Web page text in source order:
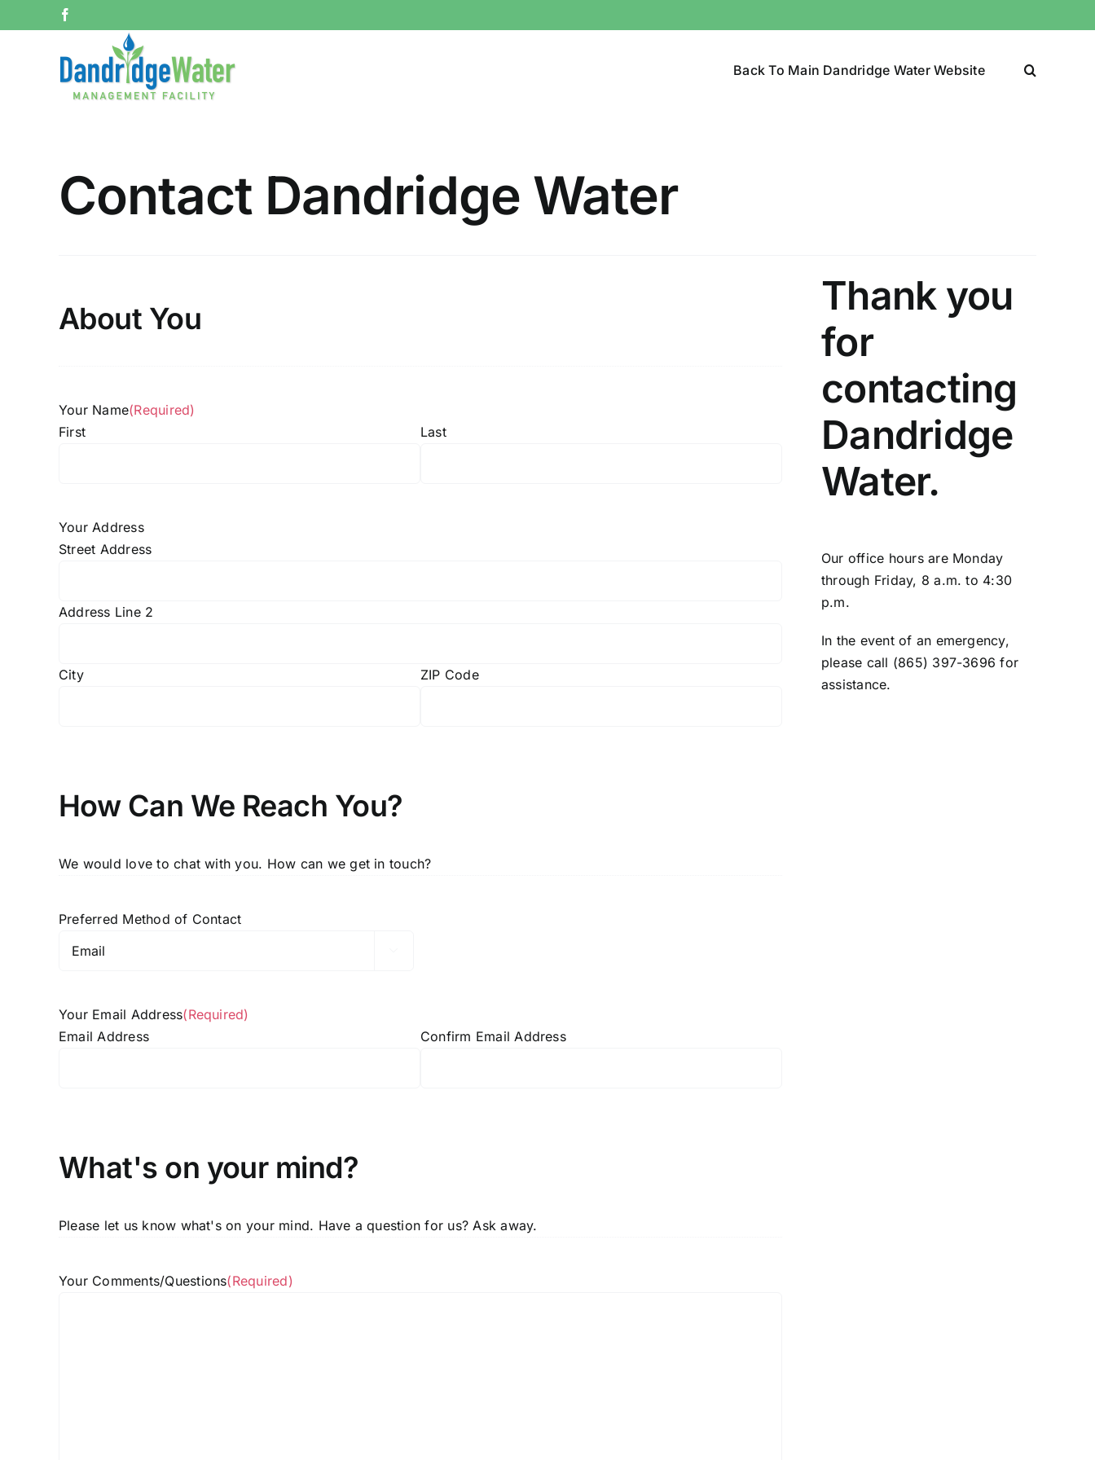
to
Back To Main Dandridge Water Website
Contact Dandridge Water
About You
Your Name(Required)
First
Last
Your Address
Street Address
Address Line 2
City ZIP Code
How Can We Reach You?
We would love to chat with you. How can we get in touch?
Preferred Method of Contact
Your Email Address(Required)
Email Address
Confirm Email Address
What's on your mind?
Please let us know what's on your mind. Have a question for us? Ask away.
Your Comments/Questions(Required)
Thank you
for
contacting
Dandridge
Water.
Our office hours are Monday
through Friday, 8 a.m. to 4:30
p.m.
In the event of an emergency,
please call (865) 397-3696 for
assistance.